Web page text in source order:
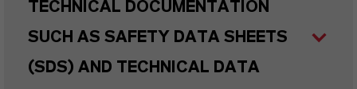
TECHNICAL DOCUMENTATION
SUCH AS SAFETY DATA SHEETS
(SDS) AND TECHNICAL DATA